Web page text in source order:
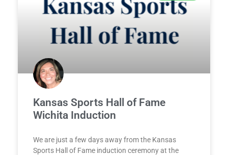
Kansas Sports Hall of Fame
Wichita Induction
We are just a few days away from the Kansas
Sports Hall of Fame induction ceremony at the